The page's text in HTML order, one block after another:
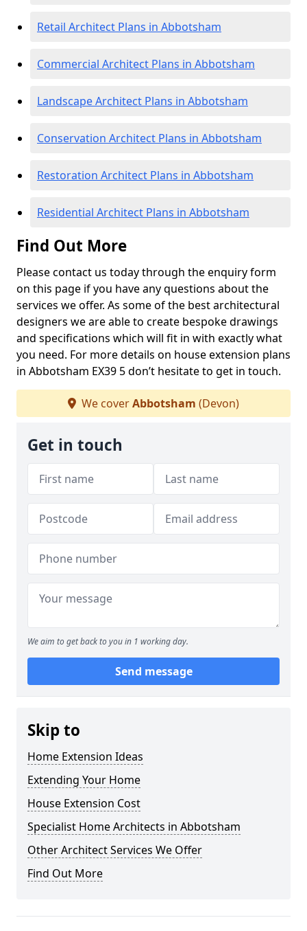
Retail Architect Plans in Abbotsham
Commercial Architect Plans in Abbotsham
Landscape Architect Plans in Abbotsham
Conservation Architect Plans in Abbotsham
Restoration Architect Plans in Abbotsham
Residential Architect Plans in Abbotsham
Find Out More
Please contact us today through the enquiry form
on this page if you have any questions about the
services we offer. As some of the best architectural
designers we are able to create bespoke drawings
and specifications which will fit in with exactly what
you need. For more details on house extension plans
in Abbotsham EX39 5 don’t hesitate to get in touch.
We coverAbbotsham (Devon)
Get in touch
We aim to get back to you in 1 working day.
Send message
Skip to
Home Extension Ideas
Extending Your Home
House Extension Cost
Specialist Home Architects in Abbotsham
Other Architect Services We Offer
Find Out More